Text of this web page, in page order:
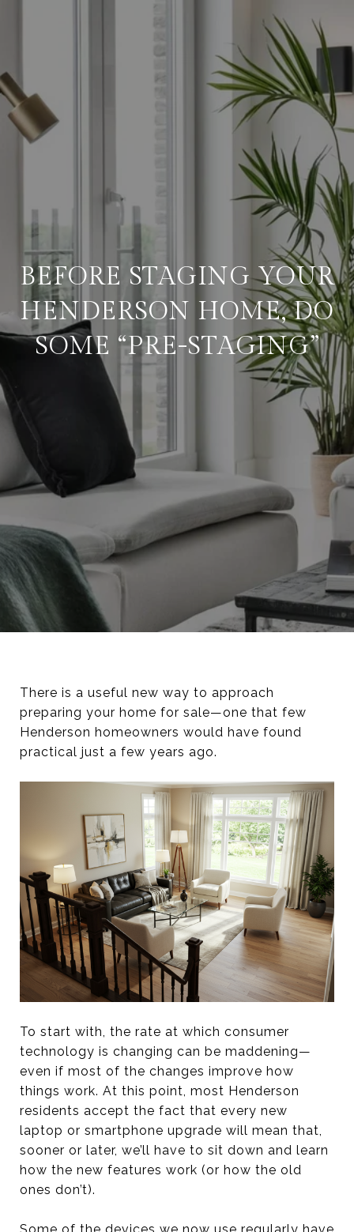
BEFORE STAGING YOUR
HENDERSON HOME, DO
SOME “PRE-STAGING”
There is a useful new way to approach
preparing your home for sale—one that few
Henderson homeowners would have found
practical just a few years ago.
To start with, the rate at which consumer
technology is changing can be maddening—
even if most of the changes improve how
things work. At this point, most Henderson
residents accept the fact that every new
laptop or smartphone upgrade will mean that,
sooner or later, we’ll have to sit down and learn
how the new features work (or how the old
ones don’t).
Some of the devices we now use regularly have